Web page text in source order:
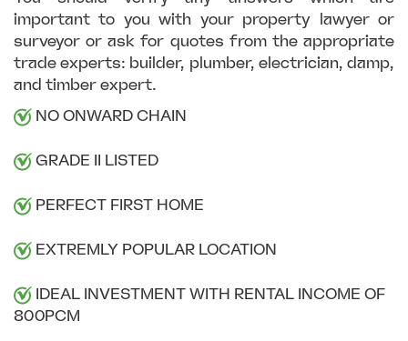
important to you with your property lawyer or
surveyor or ask for quotes from the appropriate
trade experts: builder, plumber, electrician, damp,
and timber expert.
NO ONWARD CHAIN
GRADE II LISTED
PERFECT FIRST HOME
EXTREMLY POPULAR LOCATION
IDEAL INVESTMENT WITH RENTAL INCOME OF
800PCM